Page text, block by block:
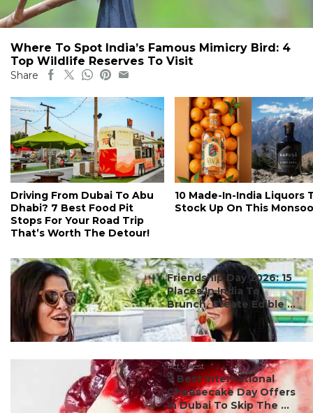
Where To Spot India’s Famous Mimicry Bird: 4
Top Wildlife Reserves To Visit
Share
Driving From Dubai To Abu
Dhabi? 7 Best Food Pit
Stops For Your Road Trip
That’s Worth The Detour!
10 Made-In-India Liquors
Stock Up On This
#ct's best
Friendship Day 2026: 15
Places In India To
Brunch, Create Edible ...
#ct's best
7 Best International
Cheesecake Day Offers
In Dubai To Skip The ...